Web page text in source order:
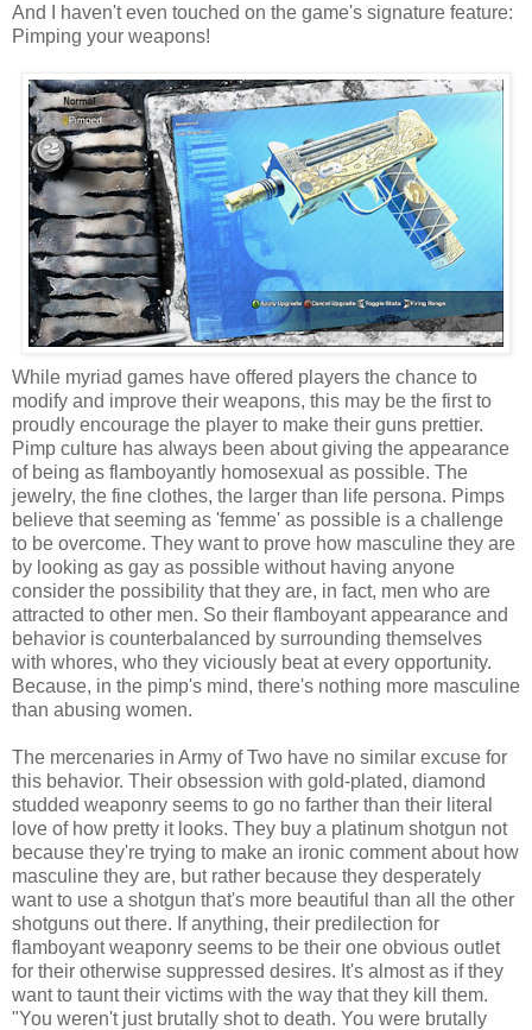
And I haven't even touched on the game's signature feature:
Pimping your weapons!
While myriad games have offered players the chance to
modify and improve their weapons, this may be the first to
proudly encourage the player to make their guns prettier.
Pimp culture has always been about giving the appearance
of being as flamboyantly homosexual as possible. The
jewelry, the fine clothes, the larger than life persona. Pimps
believe that seeming as 'femme' as possible is a challenge
to be overcome. They want to prove how masculine they are
by looking as gay as possible without having anyone
consider the possibility that they are, in fact, men who are
attracted to other men. So their flamboyant appearance and
behavior is counterbalanced by surrounding themselves
with whores, who they viciously beat at every opportunity.
Because, in the pimp's mind, there's nothing more masculine
than abusing women.
The mercenaries in Army of Two have no similar excuse for
this behavior. Their obsession with gold-plated, diamond
studded weaponry seems to go no farther than their literal
love of how pretty it looks. They buy a platinum shotgun not
because they're trying to make an ironic comment about how
masculine they are, but rather because they desperately
want to use a shotgun that's more beautiful than all the other
shotguns out there. If anything, their predilection for
flamboyant weaponry seems to be their one obvious outlet
for their otherwise suppressed desires. It's almost as if they
want to taunt their victims with the way that they kill them.
"You weren't just brutally shot to death. You were brutally